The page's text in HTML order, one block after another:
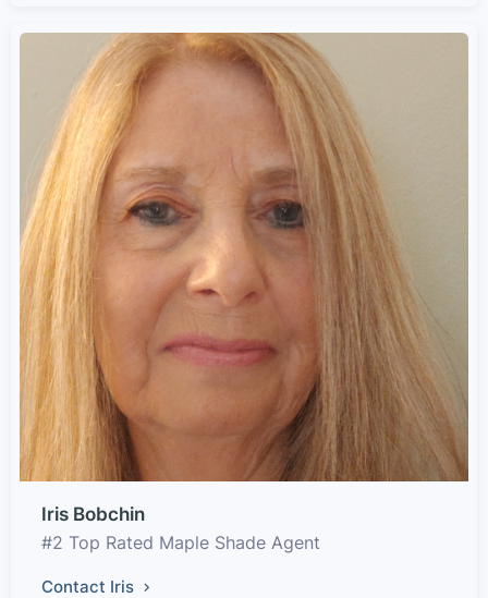
Iris Bobchin
#2 Top Rated Maple Shade Agent
Contact Iris